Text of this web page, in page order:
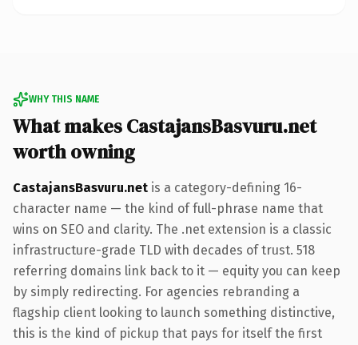
WHY THIS NAME
What makes CastajansBasvuru.net
worth owning
CastajansBasvuru.net is a category-defining 16-
character name — the kind of full-phrase name that
wins on SEO and clarity. The .net extension is a classic
infrastructure-grade TLD with decades of trust. 518
referring domains link back to it — equity you can keep
by simply redirecting. For agencies rebranding a
flagship client looking to launch something distinctive,
this is the kind of pickup that pays for itself the first